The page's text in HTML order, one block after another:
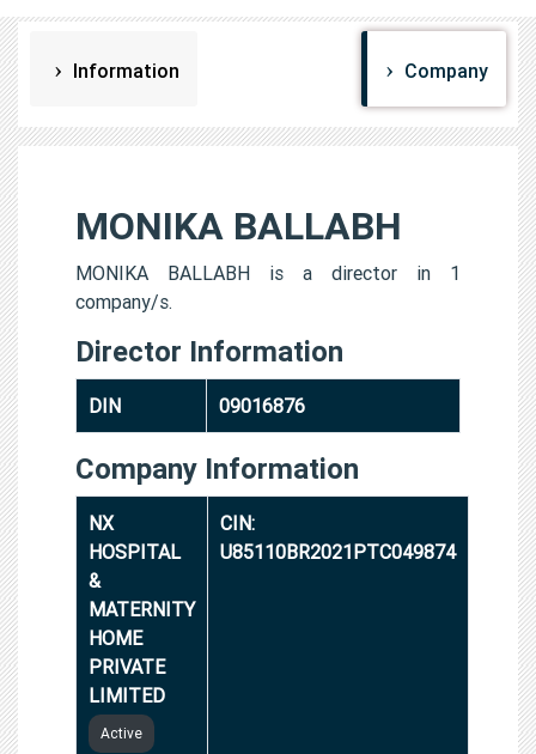
Information Company
MONIKA BALLABH
MONIKA BALLABH is a director in 1
company/s.
Director Information
DIN 09016876
Company Information
NX
HOSPITAL
&
MATERNITY
HOME
PRIVATE
LIMITED
Active
CIN:
U85110BR2021PTC049874